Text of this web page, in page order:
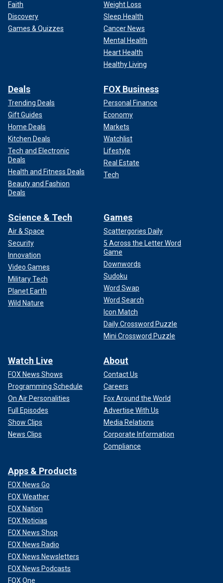
Faith
Discovery
Games & Quizzes
Weight Loss
Sleep Health
Cancer News
Mental Health
Heart Health
Healthy Living
Deals
Trending Deals
Gift Guides
Home Deals
Kitchen Deals
Tech and Electronic
Deals
Health and Fitness Deals
Beauty and Fashion
Deals
FOX Business
Personal Finance
Economy
Markets
Watchlist
Lifestyle
Real Estate
Tech
Science & Tech
Air & Space
Security
Innovation
Video Games
Military Tech
Planet Earth
Wild Nature
Games
Scattergories Daily
5 Across the Letter Word
Game
Downwords
Sudoku
Word Swap
Word Search
Icon Match
Daily Crossword Puzzle
Mini Crossword Puzzle
Watch Live
FOX News Shows
Programming Schedule
On Air Personalities
Full Episodes
Show Clips
News Clips
About
Contact Us
Careers
Fox Around the World
Advertise With Us
Media Relations
Corporate Information
Compliance
Apps & Products
FOX News Go
FOX Weather
FOX Nation
FOX Noticias
FOX News Shop
FOX News Radio
FOX News Newsletters
FOX News Podcasts
FOX One